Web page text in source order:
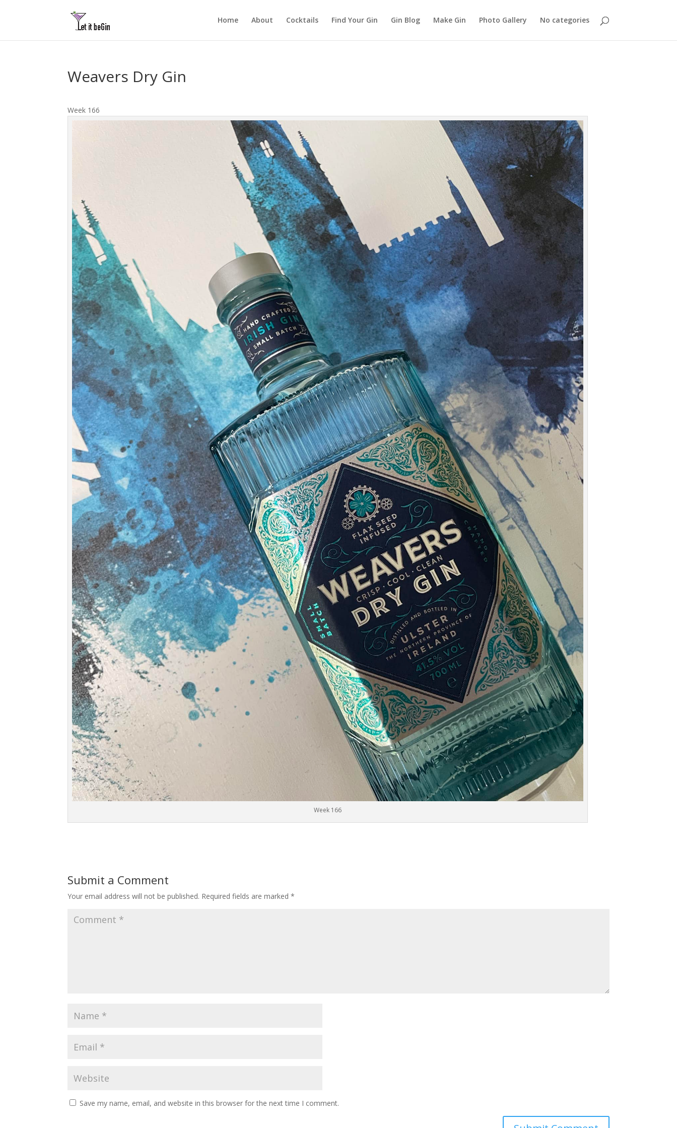
Home About Cocktails Find Your Gin Gin Blog Make Gin Photo Gallery No categories
Weavers Dry Gin
Week 166
Week 166
Submit a Comment
Your email address will not be published. Required fields are marked*
Save my name, email, and website in this browser for the next time I comment.